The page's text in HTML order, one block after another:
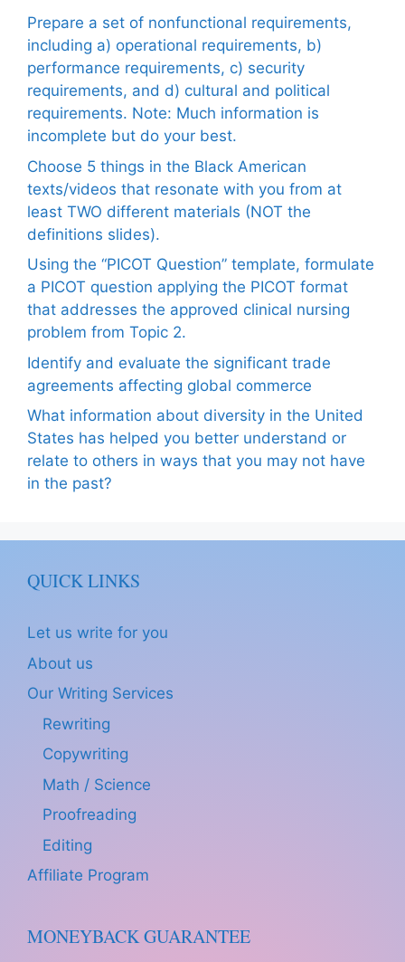
Prepare a set of nonfunctional requirements,
including a) operational requirements, b)
performance requirements, c) security
requirements, and d) cultural and political
requirements. Note: Much information is
incomplete but do your best.
Choose 5 things in the Black American
texts/videos that resonate with you from at
least TWO different materials (NOT the
definitions slides).
Using the “PICOT Question” template, formulate
a PICOT question applying the PICOT format
that addresses the approved clinical nursing
problem from Topic 2.
Identify and evaluate the significant trade
agreements affecting global commerce
What information about diversity in the United
States has helped you better understand or
relate to others in ways that you may not have
in the past?
QUICK LINKS
Let us write for you
About us
Our Writing Services
Rewriting
Copywriting
Math / Science
Proofreading
Editing
Affiliate Program
MONEYBACK GUARANTEE